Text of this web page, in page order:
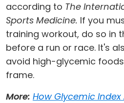
according to The
Sports Medicine. If you
training workout, do so in
before a run or race. It's
avoid high-glycemic
frame.
More: How Glycemic